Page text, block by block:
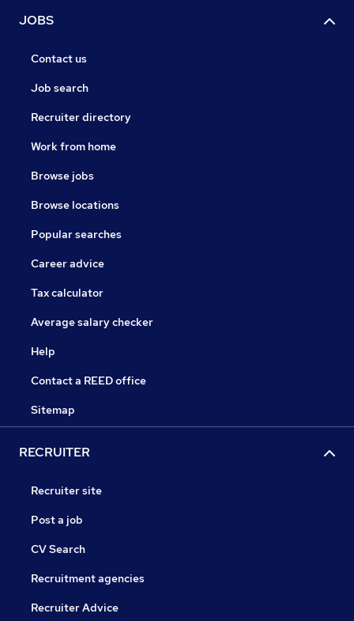
JOBS
Contact us
Job search
Recruiter directory
Work from home
Browse jobs
Browse locations
Popular searches
Career advice
Tax calculator
Average salary checker
Help
Contact a REED office
Sitemap
RECRUITER
Recruiter site
Post a job
CV Search
Recruitment agencies
Recruiter Advice